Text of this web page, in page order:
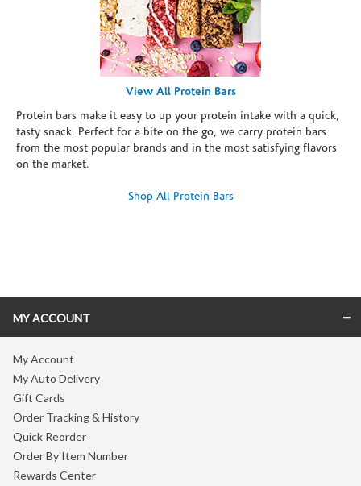
View All Protein Bars
Protein bars make it easy to up your protein intake with a quick,
tasty snack. Perfect for a bite on the go, we carry protein bars
from the most popular brands and in the most satisfying flavors
on the market.
Shop All Protein Bars
MY ACCOUNT
My Account
My Auto Delivery
Gift Cards
Order Tracking & History
Quick Reorder
Order By Item Number
Rewards Center